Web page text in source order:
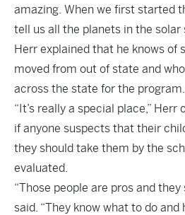
amazing. When we first started
tell us all the planets in the solar
Herr explained that he knows of
moved from out of state and
across the state for the program.
“It’s really a special place,”
if anyone suspects that their
they should take them by the
evaluated.
“Those people are pros and they
said. “They know what to do